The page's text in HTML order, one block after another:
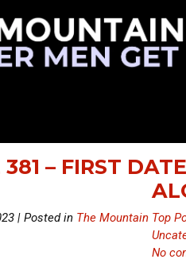
381 – FIRST
| Posted in The Mountain Top
No